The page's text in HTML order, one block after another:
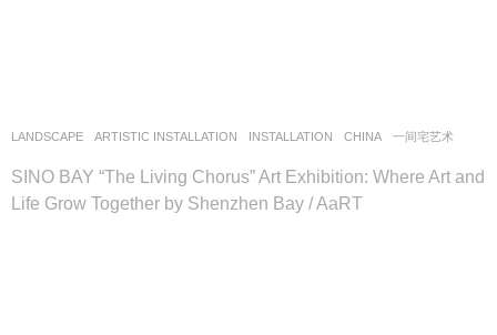
LANDSCAPE ARTISTIC INSTALLATION INSTALLATION CHINA 一间宅艺术
SINO BAY “The Living Chorus” Art Exhibition: Where Art and
Life Grow Together by Shenzhen Bay / AaRT